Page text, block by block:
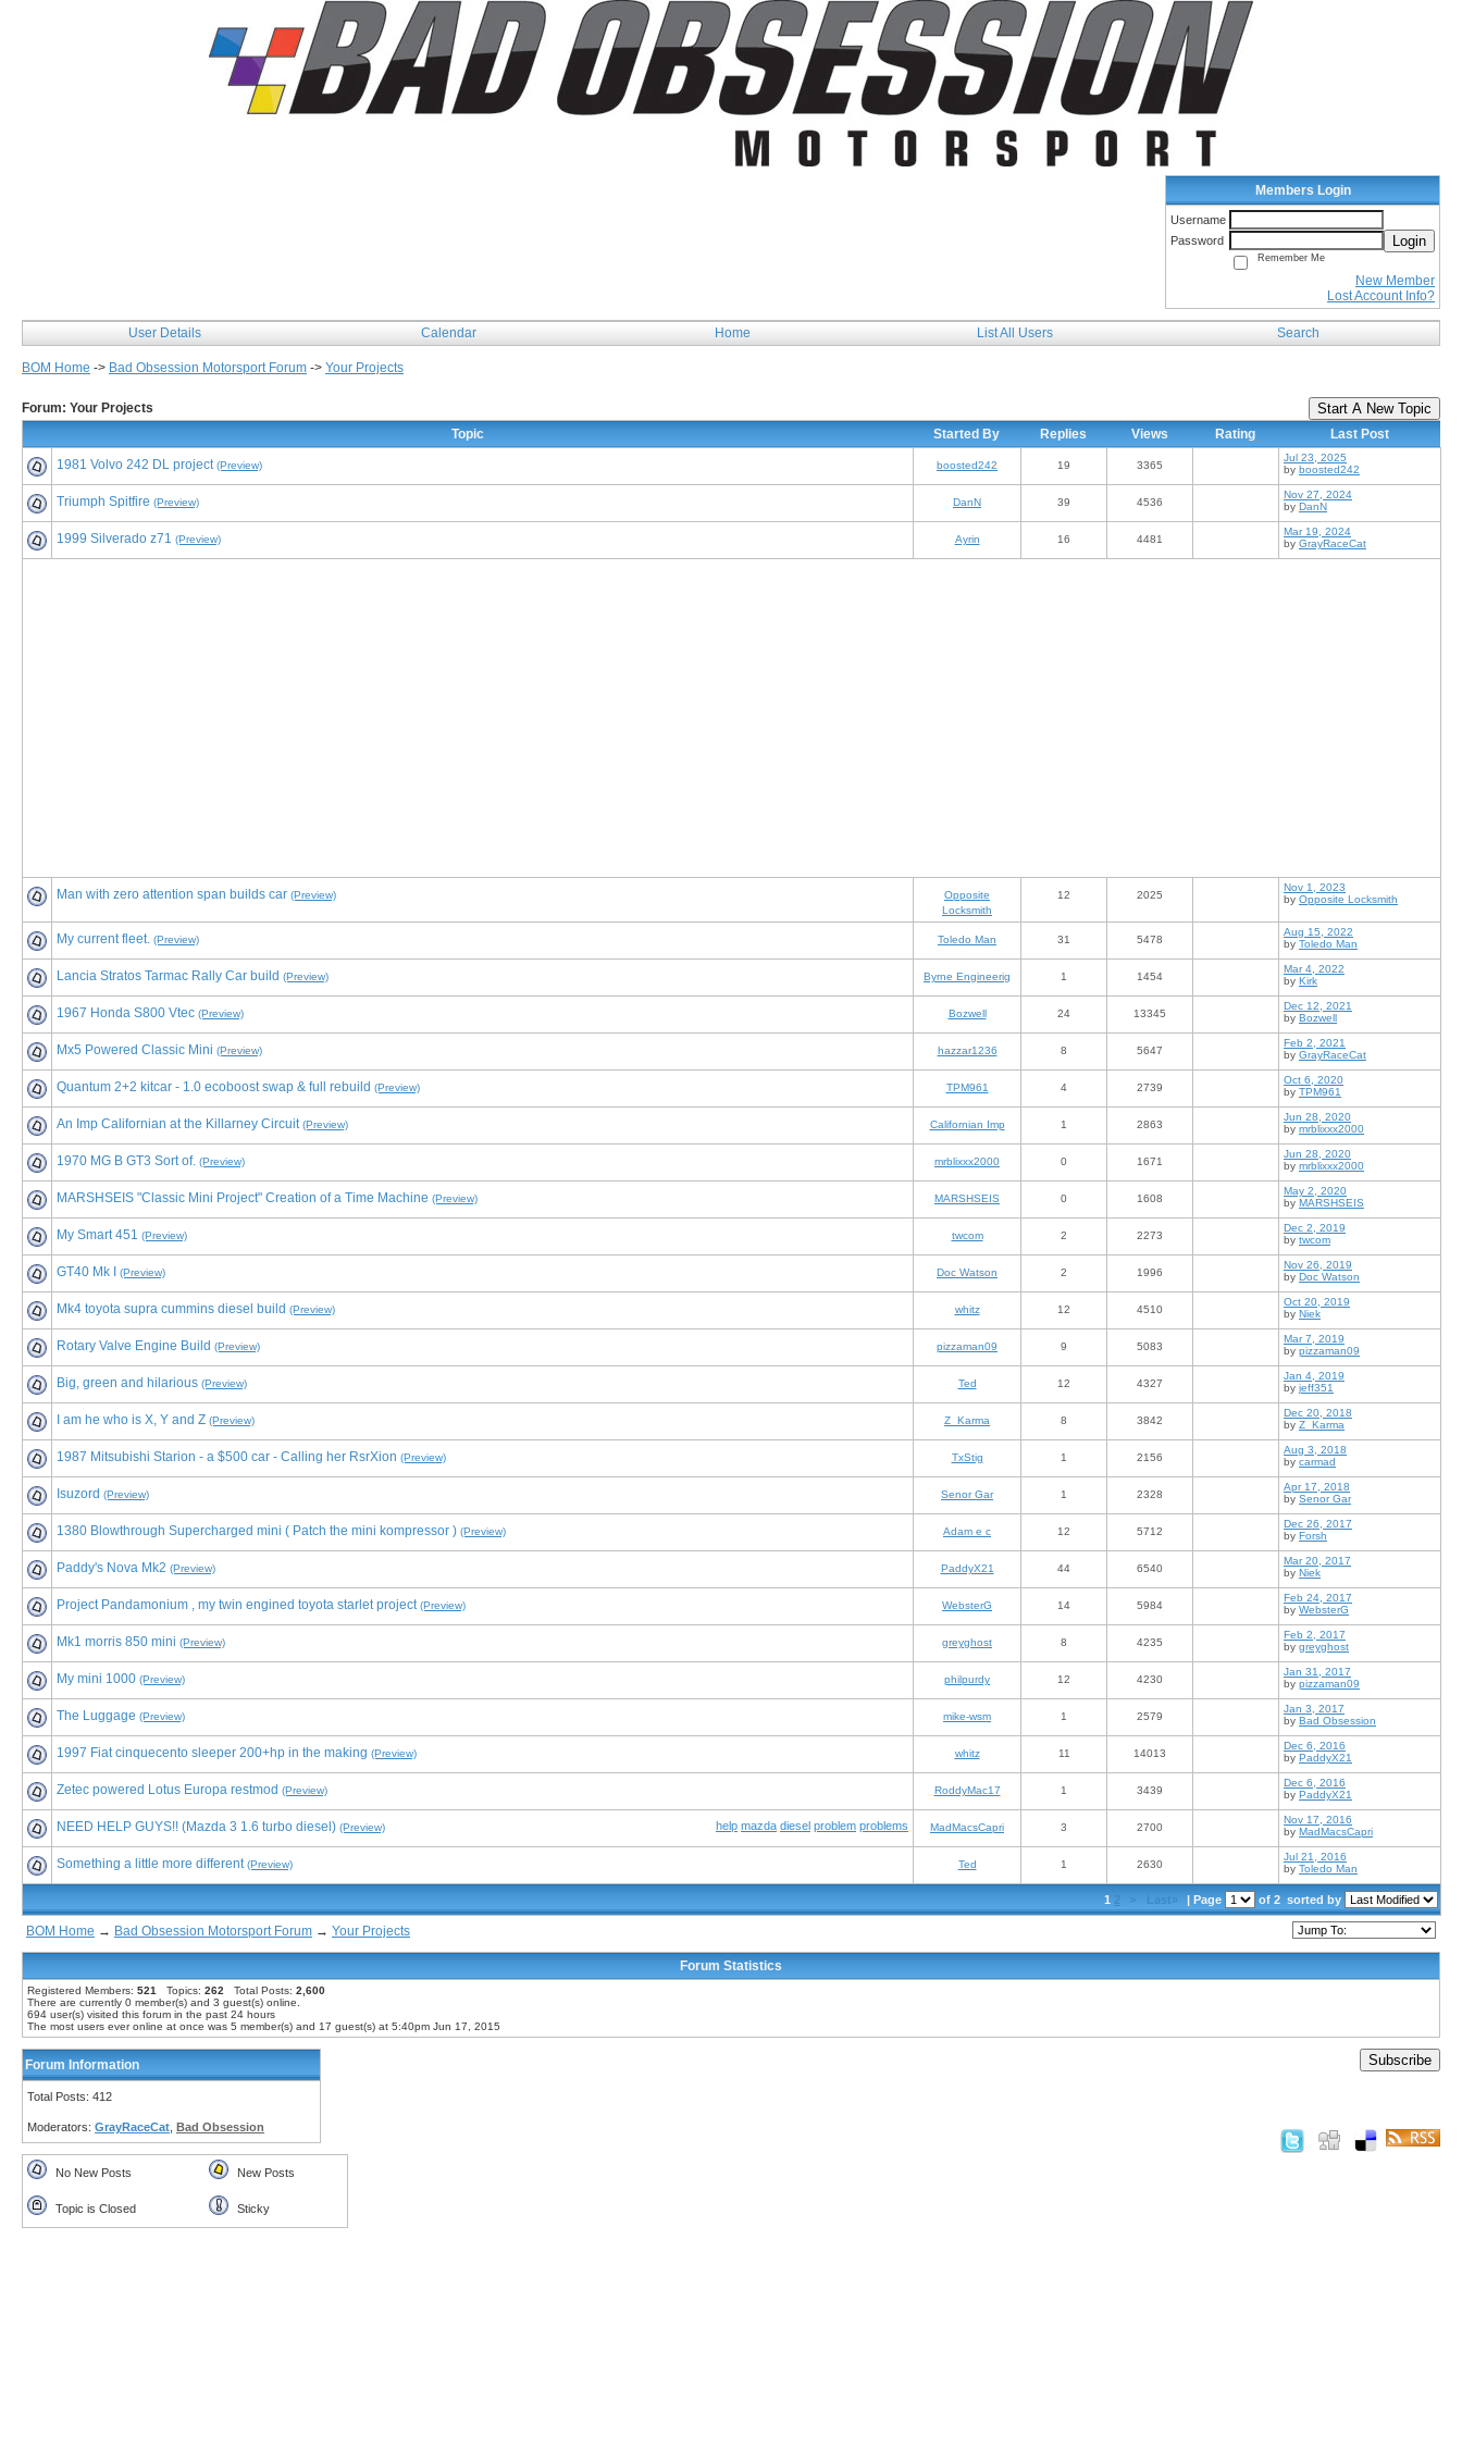
Members Login
Username
Password
Login
Remember Me
New Member
Lost Account Info?
User Details Calendar Home List All Users Search
BOM Home -> Bad Obsession Motorsport Forum -> Your Projects
Forum: Your Projects Start A New Topic
Topic Started By Replies Views Rating
Last Post
1981 Volvo 242 DL project (Preview) boosted242 19 3365
Jul 23, 2025
by boosted242
Triumph Spitfire (Preview) DanN 39 4536
Nov 27, 2024
by DanN
1999 Silverado z71 (Preview) Ayrin 16 4481
Mar 19, 2024
by GrayRaceCat
Man with zero attention span builds car (Preview)
Opposite
Locksmith
12 2025
Nov 1, 2023
by Opposite Locksmith
My current fleet. (Preview) Toledo Man 31 5478
Aug 15, 2022
by Toledo Man
Lancia Stratos Tarmac Rally Car build (Preview) Byrne Engineerig 1 1454
Mar 4, 2022
by Kirk
1967 Honda S800 Vtec (Preview) Bozwell 24 13345
Dec 12, 2021
by Bozwell
Mx5 Powered Classic Mini (Preview) hazzar1236 8 5647
Feb 2, 2021
by GrayRaceCat
Quantum 2+2 kitcar - 1.0 ecoboost swap & full rebuild (Preview) TPM961 4 2739
Oct 6, 2020
by TPM961
An Imp Californian at the Killarney Circuit (Preview) Californian Imp 1 2863
Jun 28, 2020
by mrblixxx2000
1970 MG B GT3 Sort of. (Preview) mrblixxx2000 0 1671
Jun 28, 2020
by mrblixxx2000
MARSHSEIS "Classic Mini Project" Creation of a Time Machine (Preview) MARSHSEIS 0 1608
May 2, 2020
by MARSHSEIS
My Smart 451 (Preview) twcom 2 2273
Dec 2, 2019
by twcom
GT40 Mk I (Preview) Doc Watson 2 1996
Nov 26, 2019
by Doc Watson
Mk4 toyota supra cummins diesel build (Preview) whitz 12 4510
Oct 20, 2019
by Niek
Rotary Valve Engine Build (Preview) pizzaman09 9 5083
Mar 7, 2019
by pizzaman09
Big, green and hilarious (Preview) Ted 12 4327
Jan 4, 2019
by jeff351
I am he who is X, Y and Z (Preview) Z_Karma 8 3842
Dec 20, 2018
by Z_Karma
1987 Mitsubishi Starion - a $500 car - Calling her RsrXion (Preview) TxStig 1 2156
Aug 3, 2018
by carmad
Isuzord (Preview) Senor Gar 1 2328
Apr 17, 2018
by Senor Gar
1380 Blowthrough Supercharged mini ( Patch the mini kompressor ) (Preview) Adam e c 12 5712
Dec 26, 2017
by Forsh
Paddy's Nova Mk2 (Preview) PaddyX21 44 6540
Mar 20, 2017
by Niek
Project Pandamonium , my twin engined toyota starlet project (Preview) WebsterG 14 5984
Feb 24, 2017
by WebsterG
Mk1 morris 850 mini (Preview) greyghost 8 4235
Feb 2, 2017
by greyghost
My mini 1000 (Preview) philpurdy 12 4230
Jan 31, 2017
by pizzaman09
The Luggage (Preview) mike-wsm 1 2579
Jan 3, 2017
by Bad Obsession
1997 Fiat cinquecento sleeper 200+hp in the making (Preview) whitz 11 14013
Dec 6, 2016
by PaddyX21
Zetec powered Lotus Europa restmod (Preview) RoddyMac17 1 3439
Dec 6, 2016
by PaddyX21
NEED HELP GUYS!! (Mazda 3 1.6 turbo diesel) help mazda diesel problem problems
(Preview) MadMacsCapri 3 2700
Nov 17, 2016
by MadMacsCapri
Something a little more different (Preview) Ted 1 2630
Jul 21, 2016
by Toledo Man
1 2 > | Page of 2 sorted by
BOM Home → Bad Obsession Motorsport Forum → Your Projects
Forum Statistics
Registered Members: 521 Topics: 262 Total Posts: 2,600
There are currently 0 member(s) and 3 guest(s) online
694 user(s) visited this forum in the past 24 hours
The most users ever online at once was 5 member(s) and 17 guest(s) at 5:40pm Jun 17, 2015
Forum Information
Total Posts: 412
Moderators: GrayRaceCat Bad Obsession
No New Posts New Posts
Topic is Closed Sticky
Subscribe